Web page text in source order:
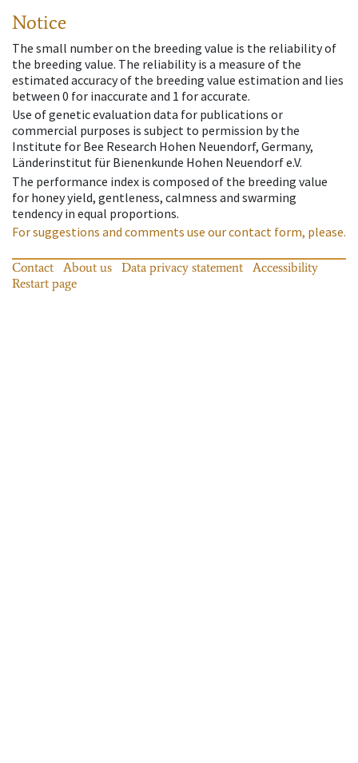
Notice
The small number on the breeding value is the reliability of
the breeding value. The reliability is a measure of the
estimated accuracy of the breeding value estimation and lies
between 0 for inaccurate and 1 for accurate.
Use of genetic evaluation data for publications or
commercial purposes is subject to permission by the
Institute for Bee Research Hohen Neuendorf, Germany,
Länderinstitut für Bienenkunde Hohen Neuendorf e.V.
The performance index is composed of the breeding value
for honey yield, gentleness, calmness and swarming
tendency in equal proportions.
For suggestions and comments use our contact form, please.
Contact About us Data privacy statement
Accessibility
Restart page